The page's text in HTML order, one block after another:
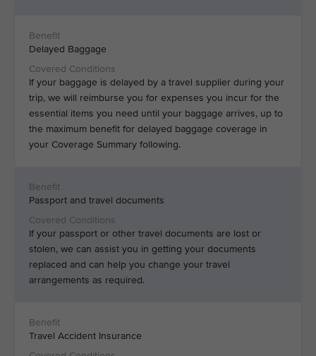
Delayed Baggage
If your baggage is delayed by a travel supplier during your
trip, we will reimburse you for expenses you incur for the
essential items you need until your baggage arrives, up to
the maximum benefit for delayed baggage coverage in
your Coverage Summary following.
Passport and travel documents
If your passport or other travel documents are lost or
stolen, we can assist you in getting your documents
replaced and can help you change your travel
arrangements as required.
Travel Accident Insurance